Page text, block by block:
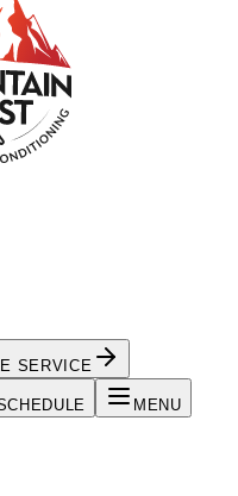
SERVICE
MENU